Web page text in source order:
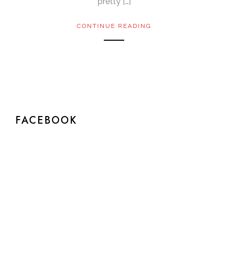
CONTINUE READING
FACEBOOK